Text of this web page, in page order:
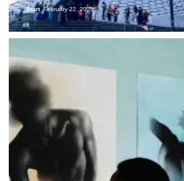
Start February 22, 2025